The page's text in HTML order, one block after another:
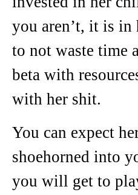
you aren’t, it is in
to not waste time
beta with
with her shit.
You can expect
shoehorned into
you will get to